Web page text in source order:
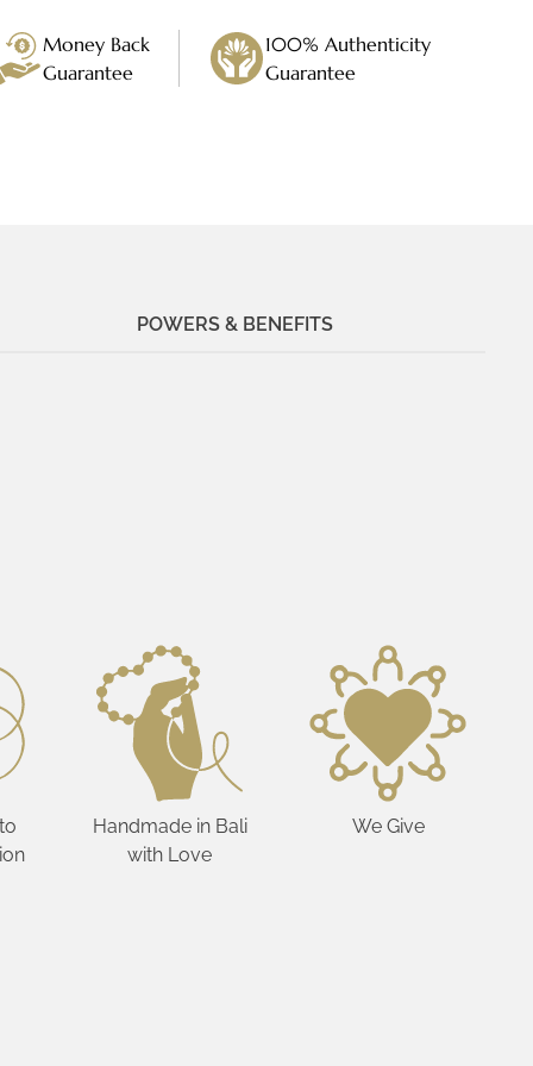
Money Back
Guarantee
100% Authenticity
Guarantee
POWERS & BENEFITS
Handmade in Bali
with Love
We Give